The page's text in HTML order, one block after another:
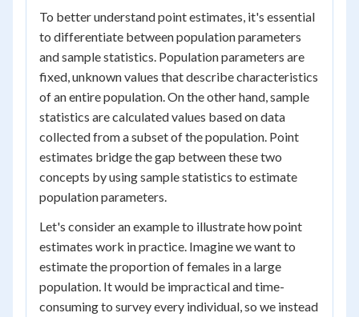
To better understand point estimates, it's essential
to differentiate between population parameters
and sample statistics. Population parameters are
fixed, unknown values that describe characteristics
of an entire population. On the other hand, sample
statistics are calculated values based on data
collected from a subset of the population. Point
estimates bridge the gap between these two
concepts by using sample statistics to estimate
population parameters.
Let's consider an example to illustrate how point
estimates work in practice. Imagine we want to
estimate the proportion of females in a large
population. It would be impractical and time-
consuming to survey every individual, so we instead